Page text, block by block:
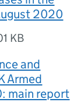
2020
KB
and
Armed
main report